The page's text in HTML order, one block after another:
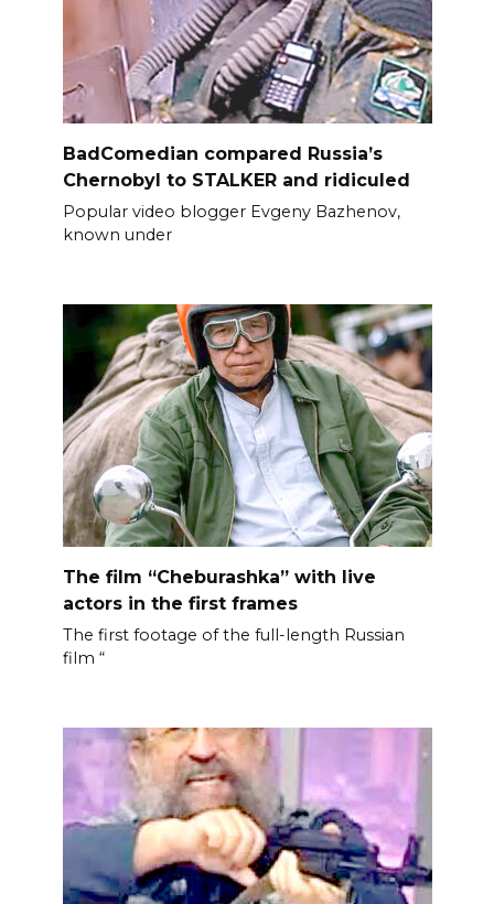
BadComedian compared Russia’s
Chernobyl to STALKER and ridiculed
Popular video blogger Evgeny Bazhenov,
known under
The film “Cheburashka” with live
actors in the first frames
The first footage of the full-length Russian
film “